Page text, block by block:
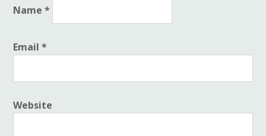
Name*
Email*
Website